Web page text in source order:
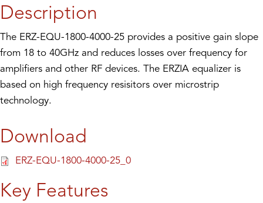
Description
The ERZ-EQU-1800-4000-25 provides a positive gain slope
from 18 to 40GHz and reduces losses over frequency for
amplifiers and other RF devices. The ERZIA equalizer is
based on high frequency resisitors over microstrip
technology.
Download
ERZ-EQU-1800-4000-25_0
Key Features